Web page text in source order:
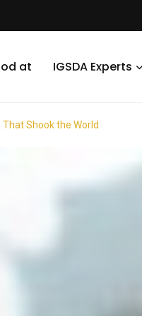
at IGSDA Experts
Shook the World